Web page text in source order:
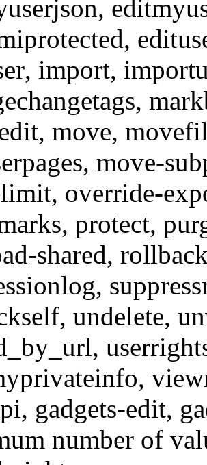
,
,
, import,
,
, move,
, move-
, override-
, protect,
shared,
,
, undelete,
,
,
, gadgets-edit,
number of